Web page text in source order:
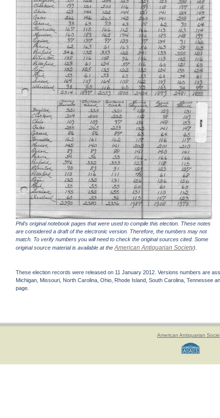
Phil's original notebook pages that were used to compile this election. These notes
are considered a draft of the electronic version. Therefore, the numbers may not
match. To verify numbers you will need to check the original sources cited. Some
original source material is available at theAmerican Antiquarian Society).
These election records were released on 11 January 2012. Versions numbers are
Michigan, Missouri, North Carolina, Ohio, Rhode Island, South Carolina, Tennessee
page.
American Antiquarian